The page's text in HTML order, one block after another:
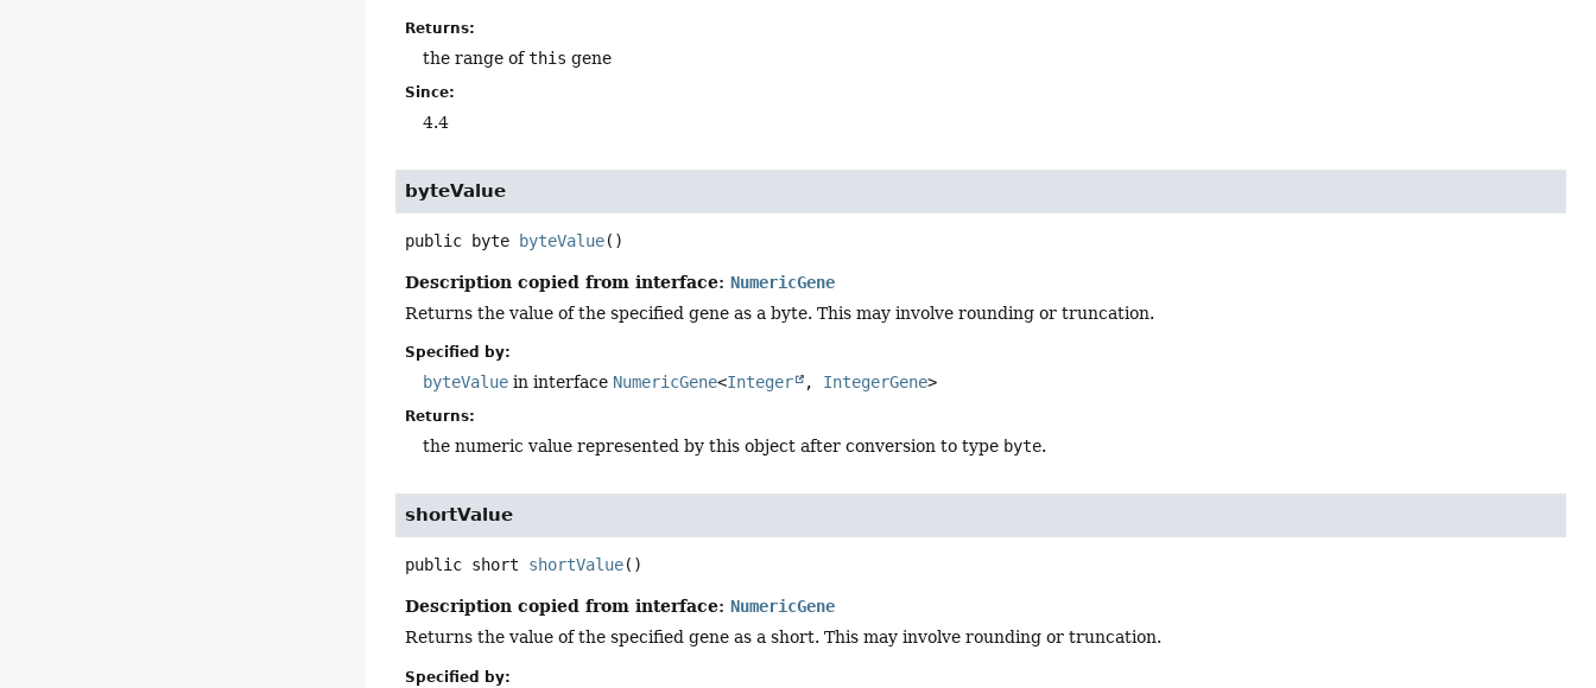
Returns:
the range ofthis gene
Since:
4.4
byteValue
public byte byteValue()
Description copied from interface:NumericGene
Returns the value of the specified gene as a byte. This may involve rounding or truncation.
Specified by:
byteValue in interface NumericGene<Integer , IntegerGene>
Returns:
the numeric value represented by this object after conversion to type byte.
shortValue
public short shortValue()
Description copied from interface:NumericGene
Returns the value of the specified gene as a short. This may involve rounding or truncation.
Specified by: